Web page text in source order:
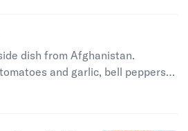
dish from Afghanistan.
and garlic, bell peppers,
with yogurt drizzle and